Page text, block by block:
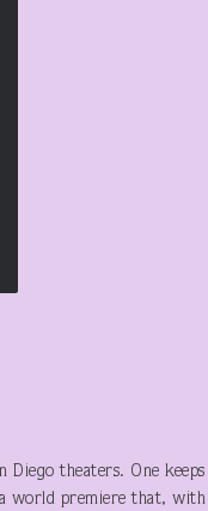
theaters. One
premiere that,